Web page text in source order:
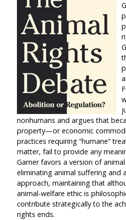
nonhumans and argues that
property—or economic
practices requiring “humane”
matter, fail to provide any
Garner favors a version of
eliminating animal suffering and
approach, maintaining that
animal-welfare ethic is
contribute strategically to the
rights ends.